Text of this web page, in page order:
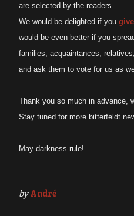
are selected by the readers.
We would be delighted if you
would be even better if you
families, acquaintances,
and ask them to vote for us as
Thank you so much in advance,
Stay tuned for more bitterfeldt
May darkness rule!
byAndré